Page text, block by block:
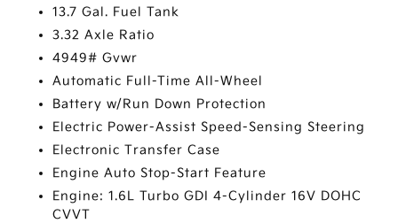
13.7 Gal. Fuel Tank
3.32 Axle Ratio
4949# Gvwr
Automatic Full-Time All-Wheel
Battery w/Run Down Protection
Electric Power-Assist Speed-Sensing Steering
Electronic Transfer Case
Engine Auto Stop-Start Feature
Engine: 1.6L Turbo GDI 4-Cylinder 16V DOHC
CVVT